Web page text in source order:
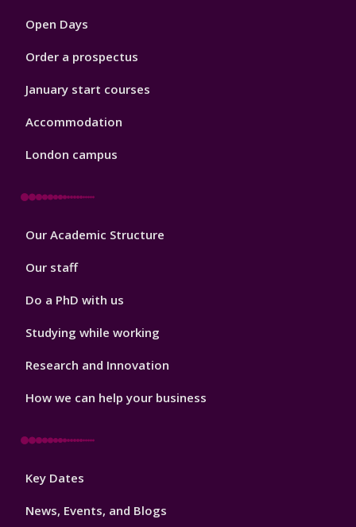
Open Days
Order a prospectus
January start courses
Accommodation
London campus
Footer
Our Academic Structure
Our staff
Do a PhD with us
Studying while working
Research and Innovation
How we can help your business
Footer
Key Dates
News, Events, and Blogs